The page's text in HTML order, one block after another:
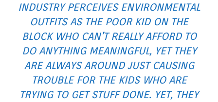
INDUSTRY PERCEIVES ENVIRONMENTAL
OUTFITS AS THE POOR KID ON THE
BLOCK WHO CAN’T REALLY AFFORD TO
DO ANYTHING MEANINGFUL, YET THEY
ARE ALWAYS AROUND JUST CAUSING
TROUBLE FOR THE KIDS WHO ARE
TRYING TO GET STUFF DONE. YET, THEY